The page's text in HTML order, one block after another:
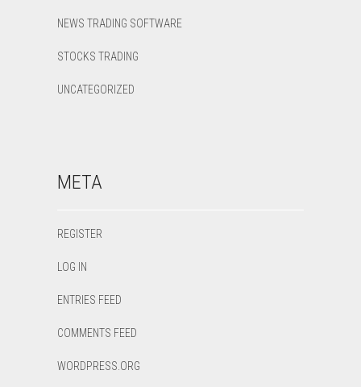
NEWS TRADING SOFTWARE
STOCKS TRADING
UNCATEGORIZED
META
REGISTER
LOG IN
ENTRIES FEED
COMMENTS FEED
WORDPRESS.ORG